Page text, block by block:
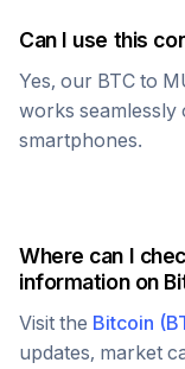
Can I use this
Yes, our BTC to
works seamlessly
smartphones.
Where can I
information on
Visit the Bitcoin (
updates, market